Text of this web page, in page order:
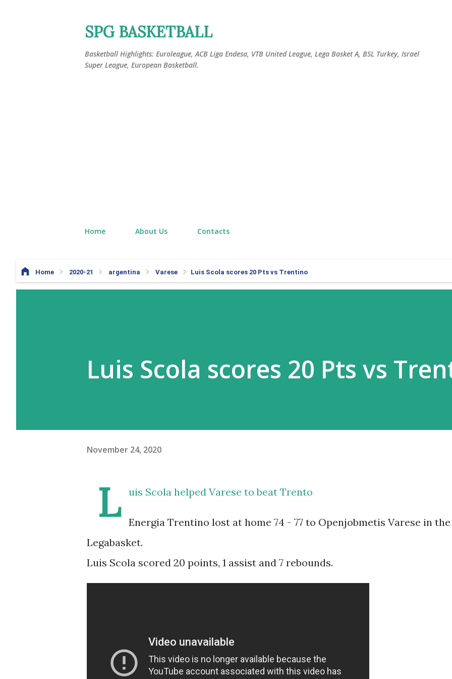
SPG BASKETBALL
Basketball Highlights: Euroleague, ACB Liga Endesa, VTB United League, Lega Basket A, BSL Turkey, Israel
Super League, European Basketball.
Home About Us Contacts
Home 2020-21 argentina Varese Luis Scola scores 20 Pts vs Trentino
Luis Scola scores 20 Pts vs
November 24, 2020
L uis Scola helped Varese to beat Trento
Energia Trentino lost at home 74 - 77 to Openjobmetis Varese in the
Legabasket.
Luis Scola scored 20 points, 1 assist and 7 rebounds.